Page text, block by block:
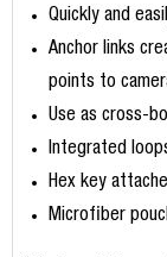
Quickly and
Anchor links
points to
Use as cross-
Integrated
Hex key
Microfiber